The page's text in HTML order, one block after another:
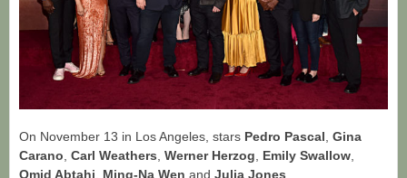
On November 13 in Los Angeles, stars Pedro Pascal Gina
Carano Carl Weathers Werner Herzog Emily Swallow
Omid Abtahi
Ming-Na Wen and Julia Jones